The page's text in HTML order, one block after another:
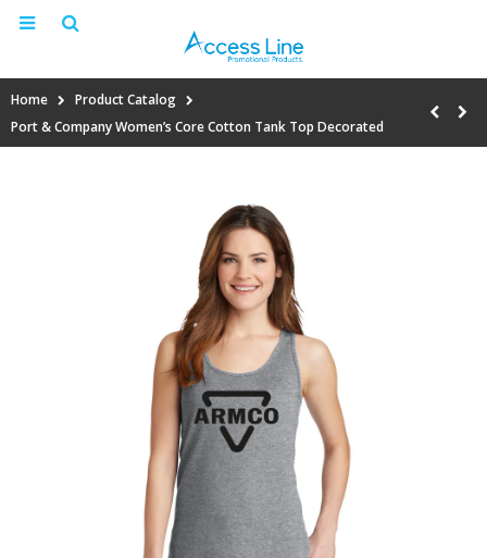
Home
Product Catalog
Port & Company Women’s Core Cotton Tank Top Decorated